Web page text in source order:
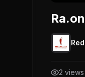
2 views